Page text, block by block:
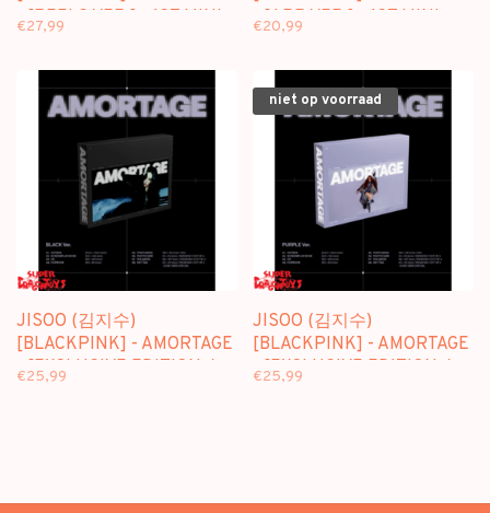
- [REELS VER.] - 1ST MINI
€27,99
- [APP VER.] - 1ST MINI
€20,99
JISOO (김지수)
[BLACKPINK] - AMORTAGE
- [EXCLUSIVE EDITION /
€25,99
niet op voorraad
JISOO (김지수)
[BLACKPINK] - AMORTAGE
- [EXCLUSIVE EDITION /
€25,99